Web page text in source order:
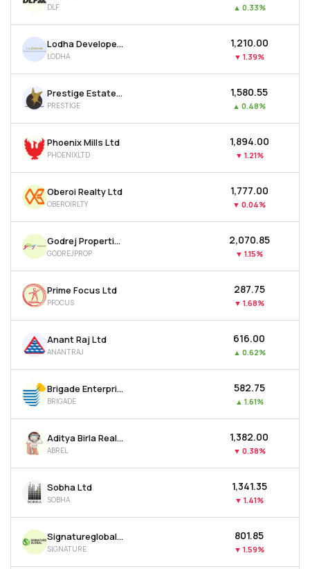
Recommendation
DLF ▲ 0.33%
Lodha Developers Ltd
LODHA
₹1,210.00
▼ 1.39%
Prestige Estates Projects Ltd
PRESTIGE
₹1,580.55
▲ 0.48%
Phoenix Mills Ltd
PHOENIXLTD
₹1,894.00
▼ 1.21%
Oberoi Realty Ltd
OBEROIRLTY
₹1,777.00
▼ 0.04%
Godrej Properties Ltd
GODREJPROP
₹2,070.85
▼ 1.15%
Prime Focus Ltd
PFOCUS
₹287.75
▼ 1.68%
Anant Raj Ltd
ANANTRAJ
₹616.00
▲ 0.62%
Brigade Enterprises Ltd
BRIGADE
₹582.75
▲ 1.61%
Aditya Birla Real Estate Ltd
ABREL
₹1,382.00
▼ 0.38%
Sobha Ltd
SOBHA
₹1,341.35
▼ 1.41%
Signatureglobal India Ltd
SIGNATURE
₹801.85
▼ 1.59%